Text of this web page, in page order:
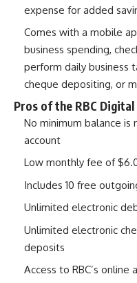
expense for added
Comes with a mobile
business spending,
perform daily business
cheque depositing, or
Pros of the RBC
No minimum balance
account
Low monthly fee of
Includes 10 free
Unlimited electronic
Unlimited electronic
deposits
Access to RBC’s